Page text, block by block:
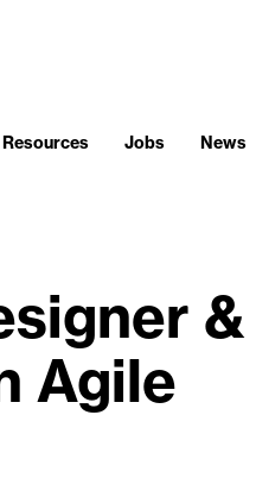
Resources Jobs News
&
Agile